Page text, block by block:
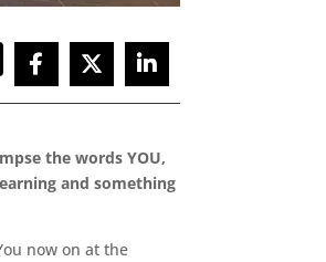
the words YOU,
and something
now on at the